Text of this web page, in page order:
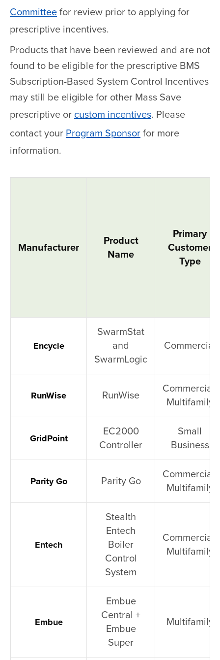
Committee for review prior to applying for
prescriptive incentives.
Products that have been reviewed and are not
found to be eligible for the prescriptive BMS
Subscription-Based System Control Incentives
may still be eligible for other Mass Save
prescriptive or custom incentives. Please
contact your Program Sponsor for more
information.
Manufacturer
Product
Name
Primary
Customer
Type
Encycle
SwarmStat
and
SwarmLogic
Commercial
RunWise RunWise
Commercial,
Multifamily
GridPoint
EC2000
Controller
Small
Business
Parity Go Parity Go
Commercial,
Multifamily
Entech
Stealth
Entech
Boiler
Control
System
Commercial,
Multifamily
Embue
Embue
Central +
Embue
Super
Multifamily